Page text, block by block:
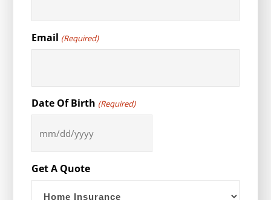
Email (Required)
Date Of Birth (Required)
MM
slash
DD
slash
YYYY
Get A Quote